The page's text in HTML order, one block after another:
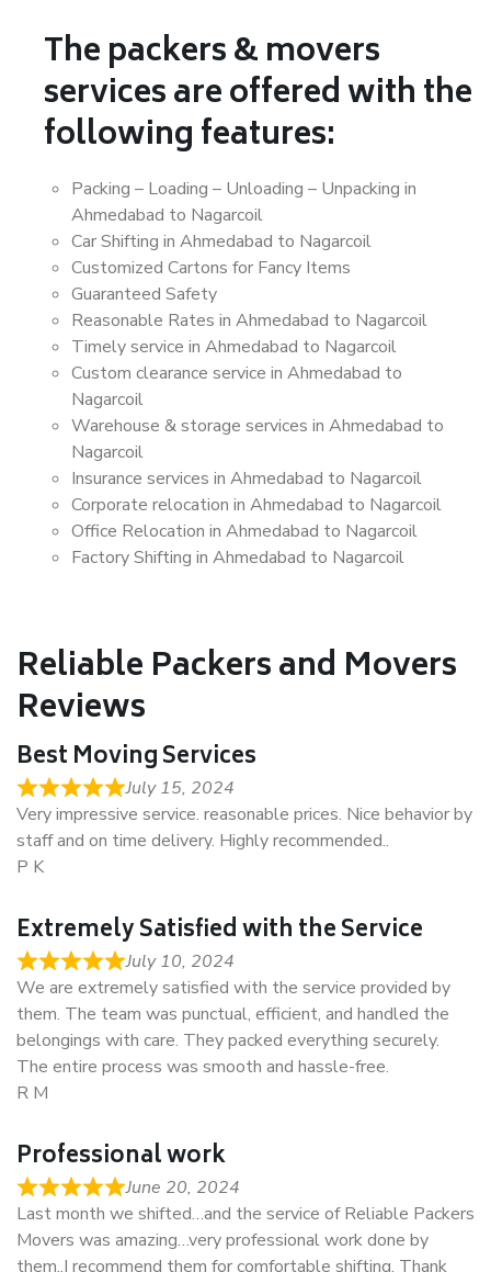
The packers & movers
services are offered with the
following features:
Packing – Loading – Unloading – Unpacking in
Ahmedabad to Nagarcoil
Car Shifting in Ahmedabad to Nagarcoil
Customized Cartons for Fancy Items
Guaranteed Safety
Reasonable Rates in Ahmedabad to Nagarcoil
Timely service in Ahmedabad to Nagarcoil
Custom clearance service in Ahmedabad to
Nagarcoil
Warehouse & storage services in Ahmedabad to
Nagarcoil
Insurance services in Ahmedabad to Nagarcoil
Corporate relocation in Ahmedabad to Nagarcoil
Office Relocation in Ahmedabad to Nagarcoil
Factory Shifting in Ahmedabad to Nagarcoil
Reliable Packers and Movers
Reviews
Best Moving Services
July 15, 2024
Very impressive service. reasonable prices. Nice behavior by
staff and on time delivery. Highly recommended..
P K
Extremely Satisfied with the Service
July 10, 2024
We are extremely satisfied with the service provided by
them. The team was punctual, efficient, and handled the
belongings with care. They packed everything securely.
The entire process was smooth and hassle-free.
R M
Professional work
June 20, 2024
Last month we shifted…and the service of Reliable Packers
Movers was amazing…very professional work done by
them..I recommend them for comfortable shifting. Thank